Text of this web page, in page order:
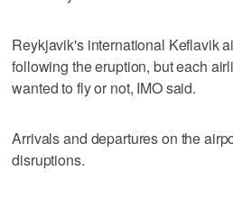
Reykjavik's international Keflavik
following the eruption, but each
wanted to fly or not, IMO said.
Arrivals and departures on the
disruptions.